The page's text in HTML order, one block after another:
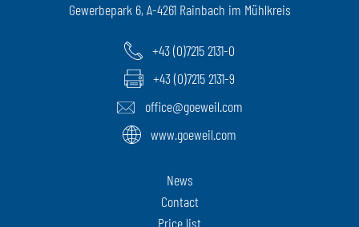
Gewerbepark 6, A-4261 Rainbach im Mühlkreis
+43 (0)7215 2131-0
+43 (0)7215 2131-9
office@goeweil.com
www.goeweil.com
News
Contact
Price list